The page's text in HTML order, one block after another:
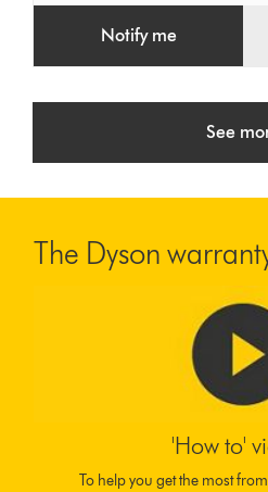
Notify me
See
The Dyson
'How to'
To help you get the most